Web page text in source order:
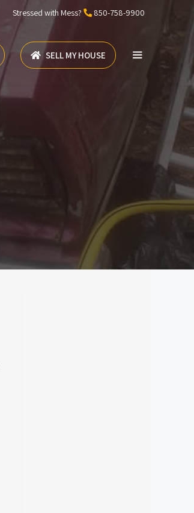
Stressed with Mess? 850-758-9900
SELL MY HOUSE